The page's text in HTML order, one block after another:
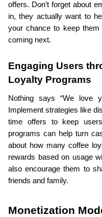
offers. Don’t forget about
in, they actually want to
your chance to keep them
coming next.
Engaging Users
Loyalty Programs
Nothing says “We love
Implement strategies like
time offers to keep
programs can help turn
about how many coffee
rewards based on usage
also encourage them to
friends and family.
Monetization